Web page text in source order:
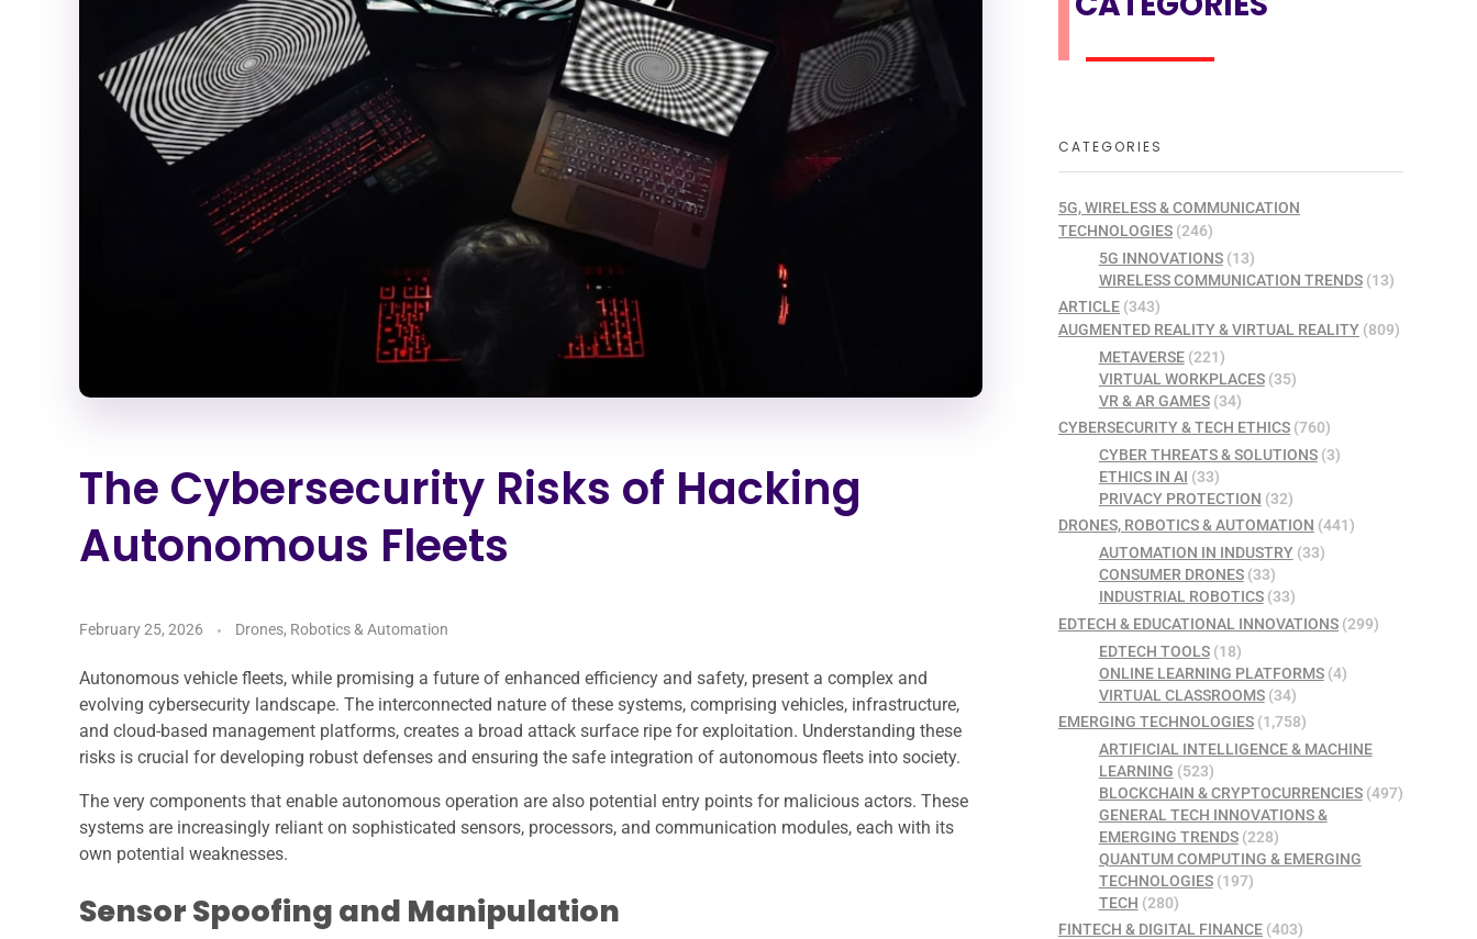
The Cybersecurity Risks of Hacking
Autonomous Fleets
February 25, 2026 Drones, Robotics & Automation
Autonomous vehicle fleets, while promising a future of enhanced efficiency and safety, present a complex and
evolving cybersecurity landscape. The interconnected nature of these systems, comprising vehicles, infrastructure,
and cloud-based management platforms, creates a broad attack surface ripe for exploitation. Understanding these
risks is crucial for developing robust defenses and ensuring the safe integration of autonomous fleets into society.
The very components that enable autonomous operation are also potential entry points for malicious actors. These
systems are increasingly reliant on sophisticated sensors, processors, and communication modules, each with its
own potential weaknesses.
Sensor Spoofing and Manipulation
CATEGORIES
5G, WIRELESS & COMMUNICATION
TECHNOLOGIES (246)
5G INNOVATIONS(13)
WIRELESS COMMUNICATION TRENDS(13)
ARTICLE (343)
AUGMENTED REALITY & VIRTUAL REALITY (809)
METAVERSE(221)
VIRTUAL WORKPLACES(35)
VR & AR GAMES(34)
CYBERSECURITY & TECH ETHICS (760)
CYBER THREATS & SOLUTIONS(3)
ETHICS IN AI (33)
PRIVACY PROTECTION (32)
DRONES, ROBOTICS & AUTOMATION (441)
AUTOMATION IN INDUSTRY(33)
CONSUMER DRONES(33)
INDUSTRIAL ROBOTICS(33)
EDTECH & EDUCATIONAL INNOVATIONS (299)
EDTECH TOOLS(18)
ONLINE LEARNING PLATFORMS(4)
VIRTUAL CLASSROOMS(34)
EMERGING TECHNOLOGIES (1,758)
ARTIFICIAL INTELLIGENCE & MACHINE
LEARNING (523)
BLOCKCHAIN & CRYPTOCURRENCIES(497)
GENERAL TECH INNOVATIONS &
EMERGING TRENDS(228)
QUANTUM COMPUTING & EMERGING
TECHNOLOGIES(197)
TECH (280)
FINTECH & DIGITAL FINANCE (403)